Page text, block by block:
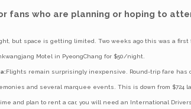
fans who are planning or hoping to
but space is getting limited. Two weeks ago this was a first
Motel in PyeongChang for $50/night.
Flights remain surprisingly inexpensive. Round-trip fare has
and several marquee events. This is down from $724
and plan to rent a car, you will need an International